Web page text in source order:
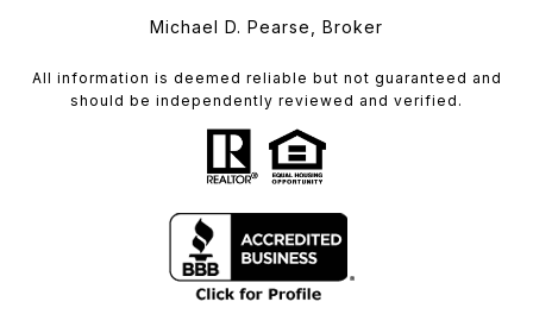
Michael D. Pearse, Broker
All information is deemed reliable but not guaranteed and
should be independently reviewed and verified.